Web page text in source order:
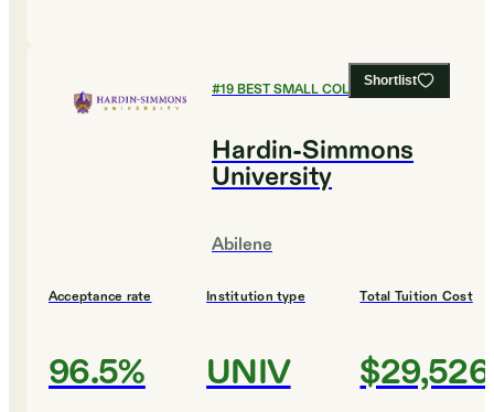
Shortlist
#19BEST SMALL COLLEGES
Hardin-Simmons
University
Abilene
Acceptance rate
96.5%
Institution type
UNIV
Total Tuition Cost
$29,526